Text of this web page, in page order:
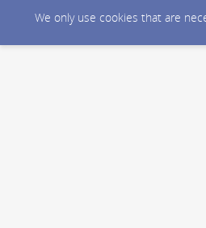
We only use cookies that are